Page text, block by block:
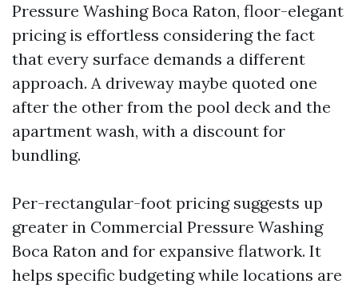
Pressure Washing Boca Raton, floor-elegant
pricing is effortless considering the fact
that every surface demands a different
approach. A driveway maybe quoted one
after the other from the pool deck and the
apartment wash, with a discount for
bundling.
Per-rectangular-foot pricing suggests up
greater in Commercial Pressure Washing
Boca Raton and for expansive flatwork. It
helps specific budgeting while locations are